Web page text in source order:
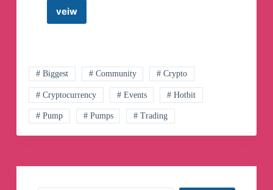
veiwBinance
# Biggest # Community # Crypto
# Cryptocurrency # Events # Hotbit
# Pump # Pumps # Trading